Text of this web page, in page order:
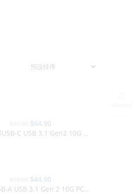
SOLD OUT
$64.90
1端口內部USB-C USB 3.1 Gen2 10G M.2卡
$44.90
USB-C USB-A USB 3.1 Gen 2 10G PCI Express PCIe卡